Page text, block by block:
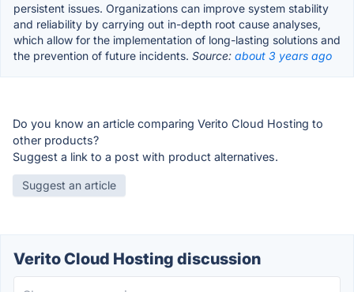
persistent issues. Organizations can improve system stability
and reliability by carrying out in-depth root cause analyses,
which allow for the implementation of long-lasting solutions and
the prevention of future incidents. Source: about 3 years ago
Do you know an article comparing Verito Cloud Hosting to
other products?
Suggest a link to a post with product alternatives.
Suggest an article
Verito Cloud Hosting discussion